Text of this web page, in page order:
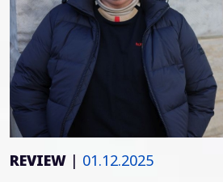
REVIEW | 01.12.2025